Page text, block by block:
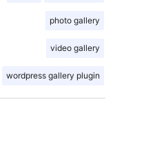
photo gallery
video gallery
wordpress gallery plugin